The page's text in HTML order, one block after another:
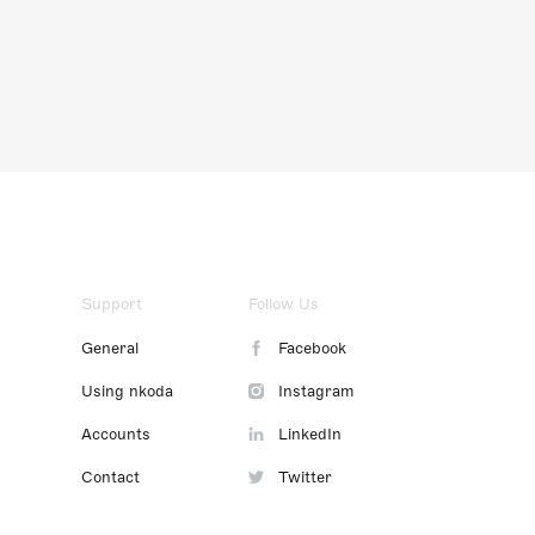
Support
General
Using nkoda
Accounts
Contact
Follow Us
Facebook
Instagram
LinkedIn
Twitter